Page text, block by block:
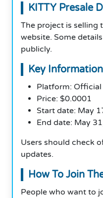
KITTY Presale
The project is
website. Some
publicly.
Key Information
Platform: Official
Price: $0.0001
Start date: May
End date: May
Users should check
updates.
How To Join
People who want to